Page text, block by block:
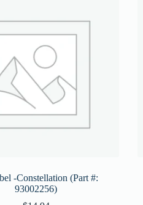
-Constellation (Part #:
93002256)